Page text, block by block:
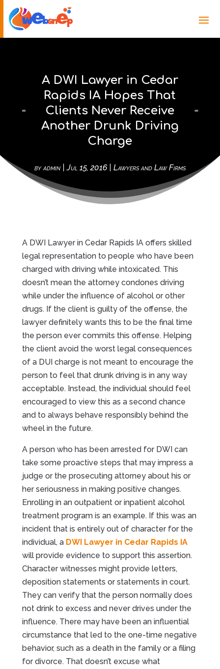
A DWI Lawyer in Cedar
Rapids IA Hopes That
Clients Never Receive
Another Drunk Driving
Charge
byadmin|Jul 15, 2016| Lawyers and Law Firms
A DWI Lawyer in Cedar Rapids IA offers skilled
legal representation to people who have been
charged with driving while intoxicated. This
doesn’t mean the attorney condones driving
while under the influence of alcohol or other
drugs. If the client is guilty of the offense, the
lawyer definitely wants this to be the final time
the person ever commits this offense. Helping
the client avoid the worst legal consequences
of a DUI charge is not meant to encourage the
person to feel that drunk driving is in any way
acceptable. Instead, the individual should feel
encouraged to view this as a second chance
and to always behave responsibly behind the
wheel in the future.
A person who has been arrested for DWI can
take some proactive steps that may impress a
judge or the prosecuting attorney about his or
her seriousness in making positive changes.
Enrolling in an outpatient or inpatient alcohol
treatment program is an example. If this was an
incident that is entirely out of character for the
individual, a DWI Lawyer in Cedar Rapids IA
will provide evidence to support this assertion.
Character witnesses might provide letters,
deposition statements or statements in court.
They can verify that the person normally does
not drink to excess and never drives under the
influence. There may have been an influential
circumstance that led to the one-time negative
behavior, such as a death in the family or a filing
for divorce. That doesn’t excuse what